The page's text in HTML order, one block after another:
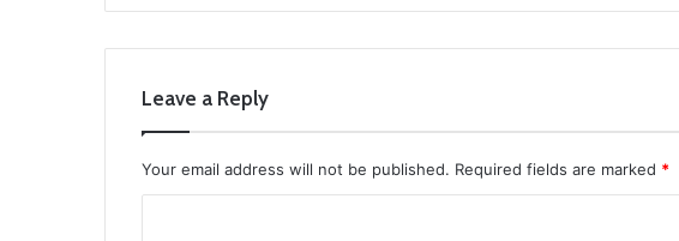
Leave a Reply
Your email address will not be published. Required fields are marked *